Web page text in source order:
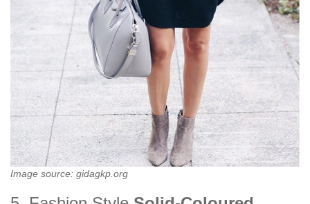
Image source: gidagkp.org